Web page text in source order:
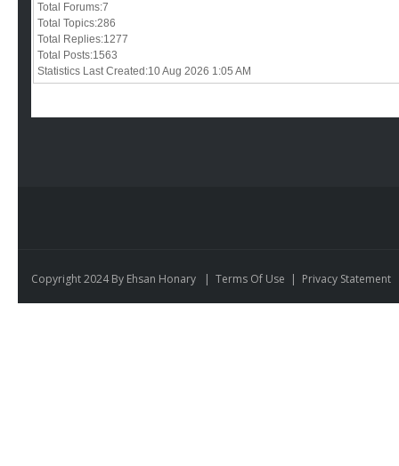
Total Forums:7
Total Topics:286
Total Replies:1277
Total Posts:1563
Statistics Last Created:10 Aug 2026 1:05 AM
Copyright 2024 By Ehsan Honary | Terms Of Use | Privacy Statement